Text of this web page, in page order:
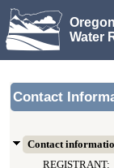
Water
Contact
Contact
REGISTRANT: